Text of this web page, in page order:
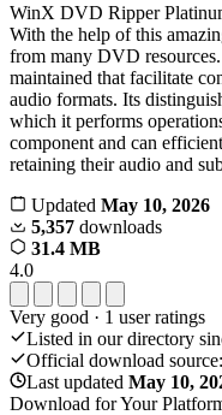
WinX DVD Ripper
With the help of this
from many DVD
maintained that facilitate
audio formats. Its
which it performs
component and can
retaining their audio and
Updated May 10, 2026
5,357 downloads
31.4 MB
4.0
Very good · 1 user ratings
Listed in our directory
Official download source:
Last updated May 10,
Download for Your